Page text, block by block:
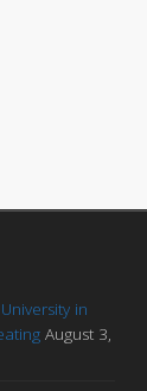
in
August 3,